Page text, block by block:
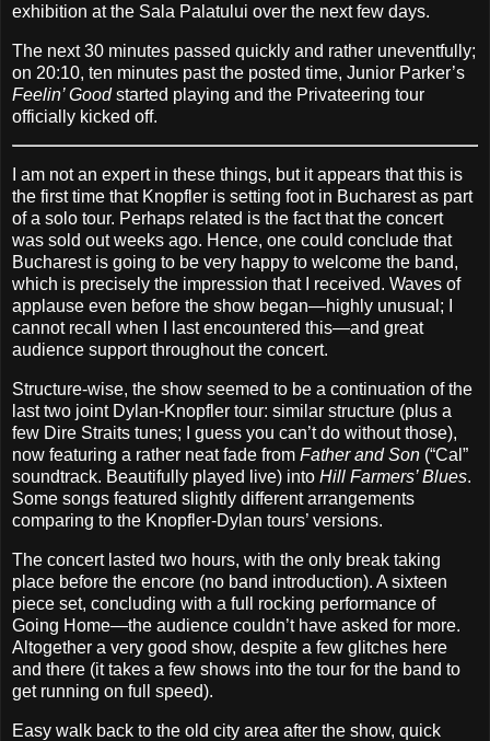
exhibition at the Sala Palatului over the next few days.
The next 30 minutes passed quickly and rather uneventfully;
on 20:10, ten minutes past the posted time, Junior Parker’s
Feelin’ Goodstarted playing and the Privateering tour
officially kicked off.
I am not an expert in these things, but it appears that this is
the first time that Knopfler is setting foot in Bucharest as part
of a solo tour. Perhaps related is the fact that the concert
was sold out weeks ago. Hence, one could conclude that
Bucharest is going to be very happy to welcome the band,
which is precisely the impression that I received. Waves of
applause even before the show began—highly unusual; I
cannot recall when I last encountered this—and great
audience support throughout the concert.
Structure‐wise, the show seemed to be a continuation of the
last two joint Dylan‐Knopfler tour: similar structure (plus a
few Dire Straits tunes; I guess you can’t do without those),
now featuring a rather neat fade from Father and Son (“Cal”
soundtrack. Beautifully played live) into Hill Farmers’ Blues.
Some songs featured slightly different arrangements
comparing to the Knopfler‐Dylan tours’ versions.
The concert lasted two hours, with the only break taking
place before the encore (no band introduction). A sixteen
piece set, concluding with a full rocking performance of
Going Home—the audience couldn’t have asked for more.
Altogether a very good show, despite a few glitches here
and there (it takes a few shows into the tour for the band to
get running on full speed).
Easy walk back to the old city area after the show, quick